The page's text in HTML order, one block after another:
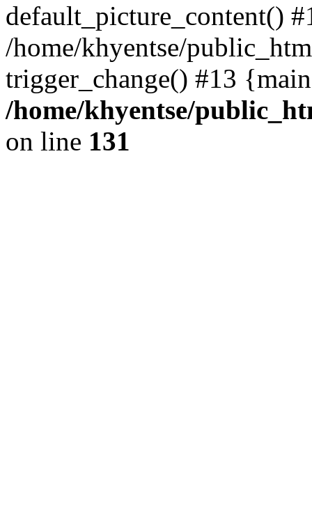
default_picture_content()
/home/khyentse/
trigger_change() #13
/home/khyentse/
on line 131